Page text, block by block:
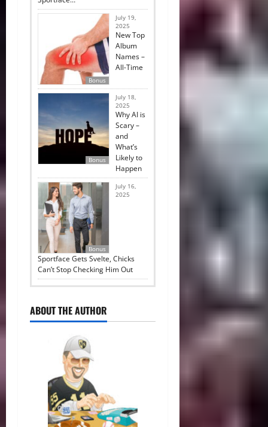
Bonus
July 19,
2025
New Top
Album
Names –
All-Time
Bonus
July 18,
2025
Why AI is
Scary –
and
What’s
Likely to
Happen
Bonus
July 16,
2025
Sportface Gets Svelte, Chicks
Can’t Stop Checking Him Out
ABOUT THE AUTHOR